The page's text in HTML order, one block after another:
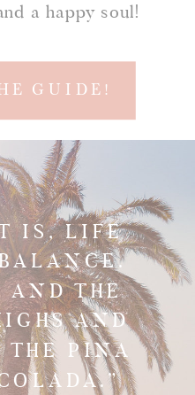
GUIDE!
a happy soul!
IS, LIFE
AND THE
AND
THE PINA